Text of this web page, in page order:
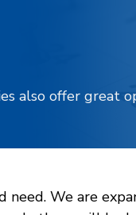
also offer
need. We are